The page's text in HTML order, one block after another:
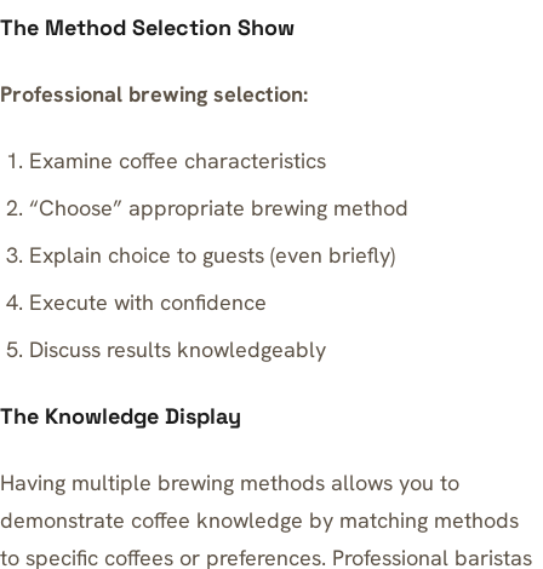
The Method Selection Show
Professional brewing selection:
Examine coffee characteristics
“Choose” appropriate brewing method
Explain choice to guests (even briefly)
Execute with confidence
Discuss results knowledgeably
The Knowledge Display
Having multiple brewing methods allows you to
demonstrate coffee knowledge by matching methods
to specific coffees or preferences. Professional baristas